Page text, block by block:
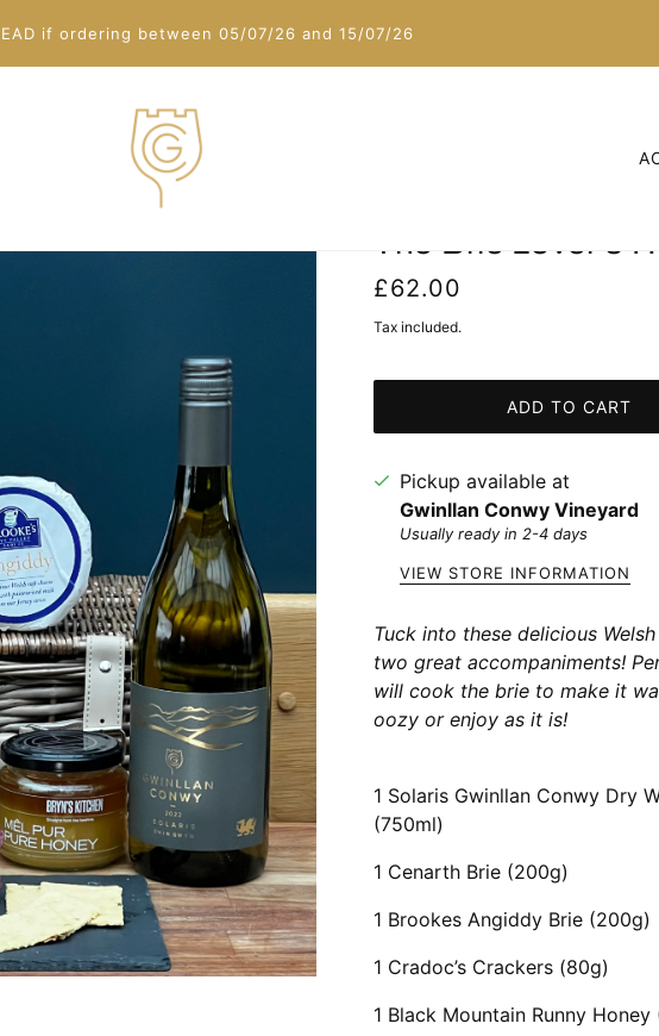
if ordering between 05/07/26 and 15/07/26
The Brie Lover's
£62.00
Tax included.
ADD TO CART
Pickup available at
Gwinllan Conwy Vineyard
Usually ready in 2-4 days
VIEW STORE INFORMATION
Tuck into these delicious
two great accompaniments!
will cook the brie to make it
oozy or enjoy as it is!
1 Solaris Gwinllan Conwy Dry
(750ml)
1 Cenarth Brie (200g)
1 Brookes Angiddy Brie (200g)
1 Cradoc’s Crackers (80g)
1 Black Mountain Runny Honey